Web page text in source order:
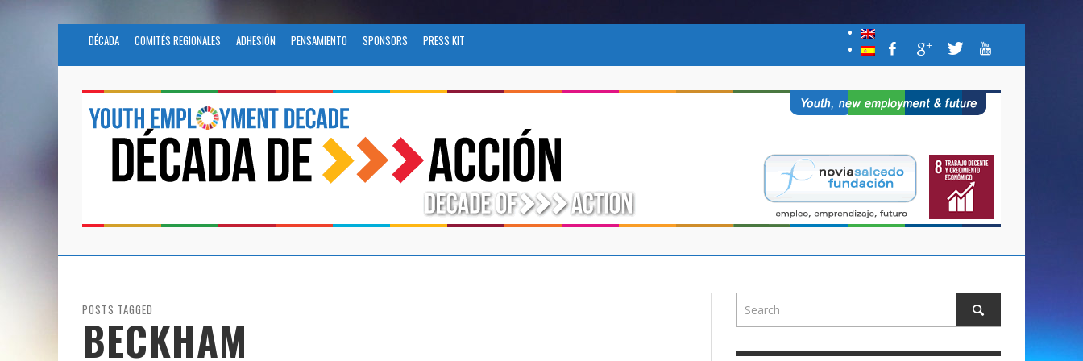
DÉCADA COMITÉS REGIONALES ADHESIÓN PENSAMIENTO SPONSORS PRESS KIT
POSTS TAGGED
BECKHAM